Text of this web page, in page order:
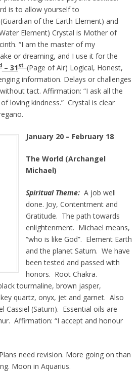
is to allow yourself to
of the Earth Element) and
Element) Crystal is Mother of
“I am the master of my
or dreaming, and I use it for the
– 31st (Page of Air) Logical, Honest,
information. Delays or challenges
tact. Affirmation: “I ask all the
loving kindness.” Crystal is clear
January 20 – February 18
The World (Archangel
Michael)
Spiritual Theme:A job well
done. Joy, Contentment and
Gratitude. The path towards
enlightenment. Michael means,
“who is like God”. Element Earth
and the planet Saturn. We have
been tested and passed with
honors. Root Chakra.
tourmaline, brown jasper,
quartz, onyx, jet and garnet. Also
Cassiel (Saturn). Essential oils are
Affirmation: “I accept and honour
need revision. More going on than
Moon in Aquarius.